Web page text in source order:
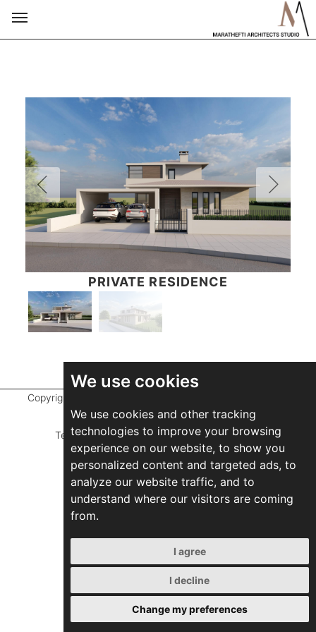
We use cookies
We use cookies and other tracking
technologies to improve your browsing
experience on our website, to show you
personalized content and targeted ads, to
analyze our website traffic, and to
understand where our visitors are coming
from.
I agree
I decline
Change my preferences
PRIVATE RESIDENCE
Copyright ©
reserved
Terms of Use|Privacy Policy|Developed by
ZEBRA Consultants